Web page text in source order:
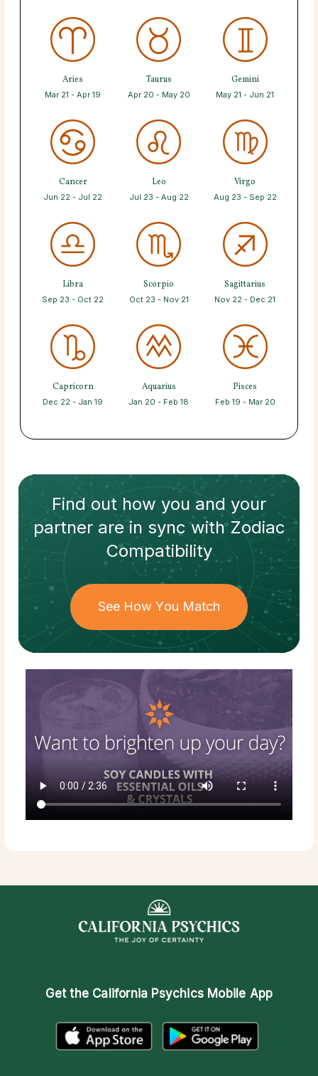
Aries
Mar 21 - Apr 19
Taurus
Apr 20 - May 20
Gemini
May 21 - Jun 21
Cancer
Jun 22 - Jul 22
Leo
Jul 23 - Aug 22
Virgo
Aug 23 - Sep 22
Libra
Sep 23 - Oct 22
Scorpio
Oct 23 - Nov 21
Sagittarius
Nov 22 - Dec 21
Capricorn
Dec 22 - Jan 19
Aquarius
Jan 20 - Feb 18
Pisces
Feb 19 - Mar 20
Find out how you and your
partnerare in sync withZodiac
Compatibility
See How You Match
Get the California Psychics Mobile App